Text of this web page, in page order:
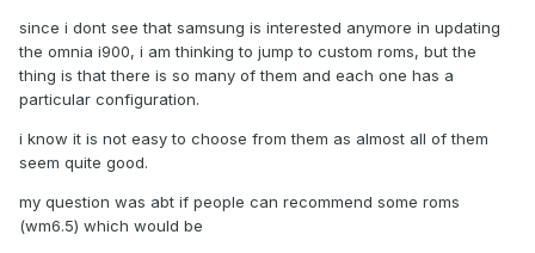
since i dont see that samsung is interested anymore in updating
the omnia i900, i am thinking to jump to custom roms, but the
thing is that there is so many of them and each one has a
particular configuration.
i know it is not easy to choose from them as almost all of them
seem quite good.
my question was abt if people can recommend some roms
(wm6.5) which would be